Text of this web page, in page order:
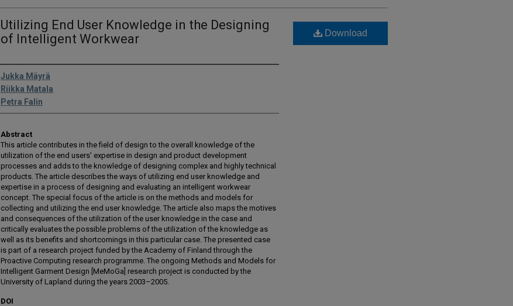
Utilizing End User Knowledge in the Designing
of Intelligent Workwear
Authors
Jukka Mäyrä
Riikka Matala
Petra Falin
Abstract
This article contributes in the field of design to the overall knowledge of the
utilization of the end users’ expertise in design and product development
processes and adds to the knowledge of designing complex and highly technical
products. The article describes the ways of utilizing end user knowledge and
expertise in a process of designing and evaluating an intelligent workwear
concept. The special focus of the article is on the methods and models for
collecting and utilizing the end user knowledge. The article also maps the motives
and consequences of the utilization of the user knowledge in the case and
critically evaluates the possible problems of the utilization of the knowledge as
well as its benefits and shortcomings in this particular case. The presented case
is part of a research project funded by the Academy of Finland through the
Proactive Computing research programme. The ongoing Methods and Models for
Intelligent Garment Design [MeMoGa] research project is conducted by the
University of Lapland during the years 2003–2005.
DOI
Download